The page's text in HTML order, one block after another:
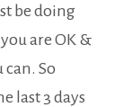
be doing
are OK &
So
last 3 days